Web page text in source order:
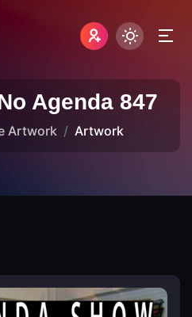
Agenda 847
Artwork Artwork